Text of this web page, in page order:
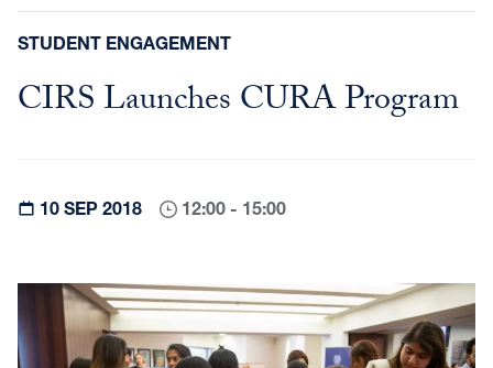
main
content
STUDENT ENGAGEMENT
CIRS Launches CURA Program
10 SEP 2018 12:00 - 15:00